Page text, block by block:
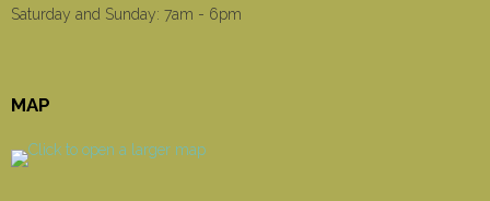
Saturday and Sunday: 7am - 6pm
MAP